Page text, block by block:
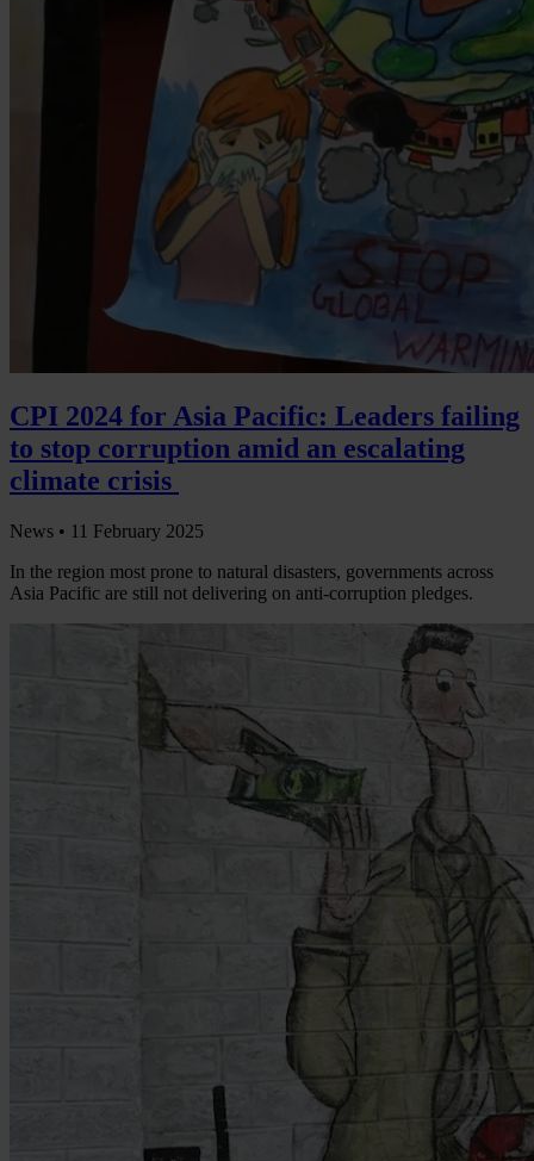
CPI 2024 for Asia Pacific: Leaders failing
to stop corruption amid an escalating
climate crisis
News • 11 February 2025
In the region most prone to natural disasters, governments across
Asia Pacific are still not delivering on anti-corruption pledges.